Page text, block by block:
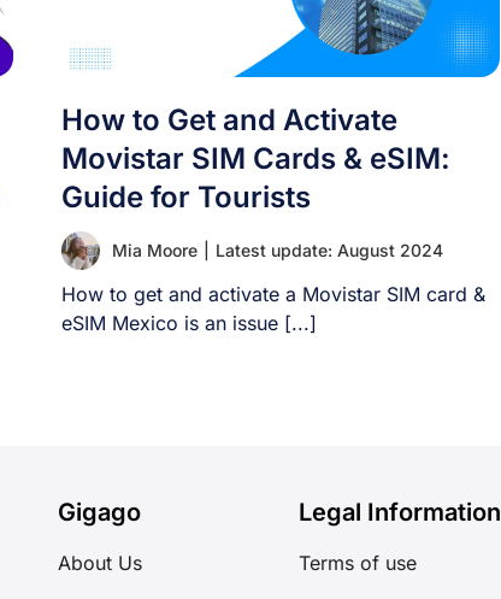
How to Get and Activate
Movistar SIM Cards & eSIM:
Guide for Tourists
Mia Moore Latest update: August 2024
How to get and activate a Movistar SIM card &
eSIM Mexico is an issue [...]
Gigago
About Us
Legal Information
Terms of use